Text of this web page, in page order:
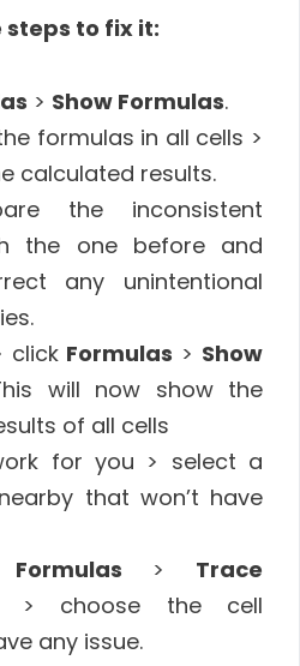
steps to fix it:
> Show Formulas.
formulas in all cells >
calculated results.
the inconsistent
the one before and
any unintentional
click Formulas > Show
will now show the
of all cells
for you > select a
that won’t have
Formulas > Trace
> choose the cell
any issue.